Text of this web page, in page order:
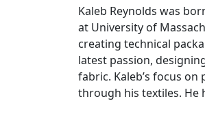
Kaleb Reynolds was
at University of
creating technical
latest passion,
fabric. Kaleb’s focus
through his textiles. He